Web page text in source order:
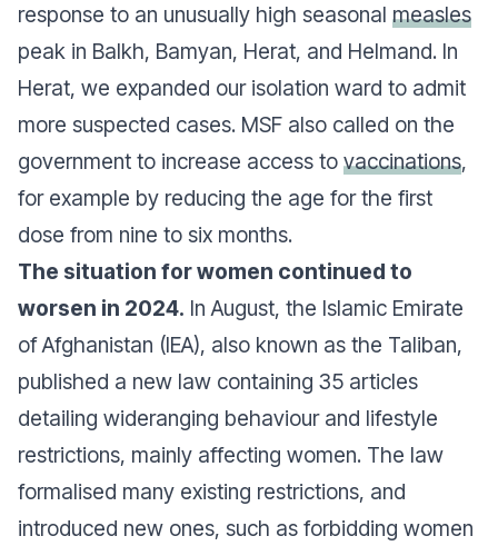
response to an unusually high seasonal measles
peak in Balkh, Bamyan, Herat, and Helmand. In
Herat, we expanded our isolation ward to admit
more suspected cases. MSF also called on the
government to increase access to vaccinations,
for example by reducing the age for the first
dose from nine to six months.
The situation for women continued to
worsen in 2024. In August, the Islamic Emirate
of Afghanistan (IEA), also known as the Taliban,
published a new law containing 35 articles
detailing wideranging behaviour and lifestyle
restrictions, mainly affecting women. The law
formalised many existing restrictions, and
introduced new ones, such as forbidding women